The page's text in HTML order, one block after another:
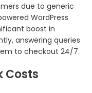
due to generic
WordPress
boost in
answering queries
to checkout 24/7.
Costs